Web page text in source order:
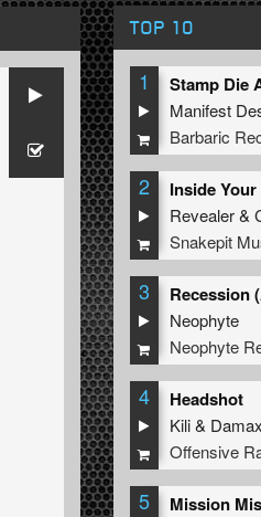
TOP 10
1
Manifest
Barbaric
2
Revealer&
Snakepit
3
Neophyte
Neophyte
4 Headshot
Kili&
Offensive
5 Mission